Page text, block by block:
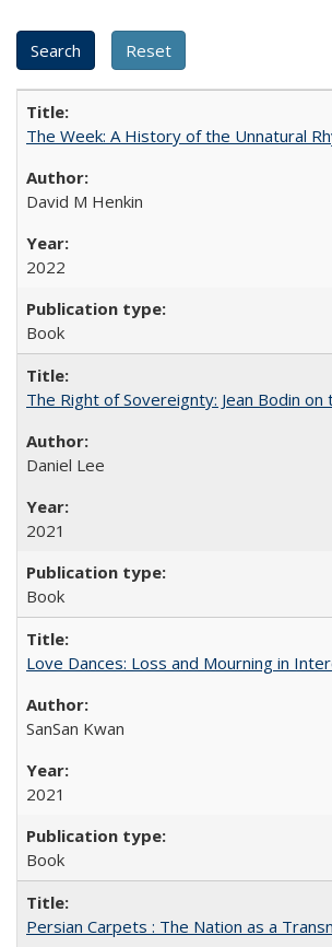
The Week: A History of the Unnatural
David M Henkin
2022
Book
The Right of Sovereignty: Jean Bodin
Daniel Lee
2021
Book
Love Dances: Loss and Mourning in
SanSan Kwan
2021
Book
Persian Carpets : The Nation as a